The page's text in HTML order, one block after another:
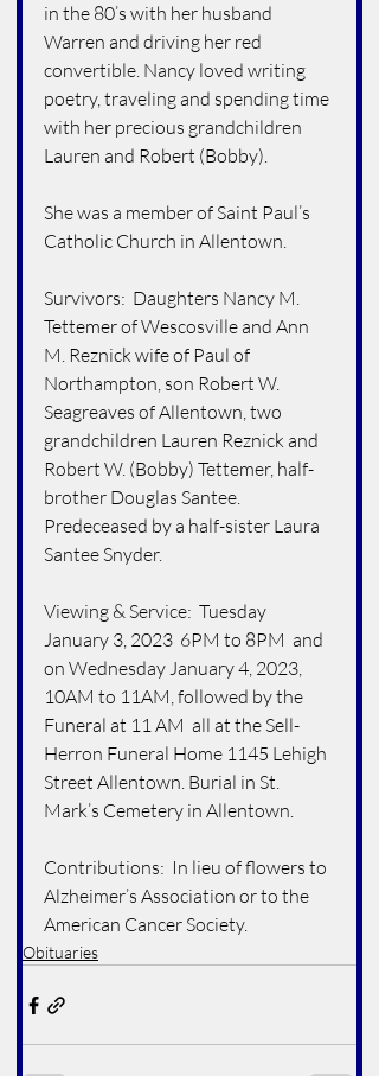
in the 80’s with her husband
Warren and driving her red
convertible. Nancy loved writing
poetry, traveling and spending time
with her precious grandchildren
Lauren and Robert (Bobby).
She was a member of Saint Paul’s
Catholic Church in Allentown.
Survivors:  Daughters Nancy M.
Tettemer of Wescosville and Ann
M. Reznick wife of Paul of
Northampton, son Robert W.
Seagreaves of Allentown, two
grandchildren Lauren Reznick and
Robert W. (Bobby) Tettemer, half-
brother Douglas Santee.
Predeceased by a half-sister Laura
Santee Snyder.
Viewing & Service:  Tuesday
January 3, 2023  6PM to 8PM  and
on Wednesday January 4, 2023,
10AM to 11AM, followed by the
Funeral at 11 AM  all at the Sell-
Herron Funeral Home 1145 Lehigh
Street Allentown. Burial in St.
Mark’s Cemetery in Allentown.
Contributions:  In lieu of flowers to
Alzheimer’s Association or to the
American Cancer Society.
Obituaries